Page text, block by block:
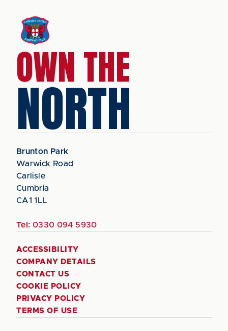
OWN THE
NORTH
Brunton Park
Warwick Road
Carlisle
Cumbria
CA1 1LL
Tel: 0330 094 5930
ACCESSIBILITY
COMPANY DETAILS
CONTACT US
COOKIE POLICY
PRIVACY POLICY
TERMS OF USE